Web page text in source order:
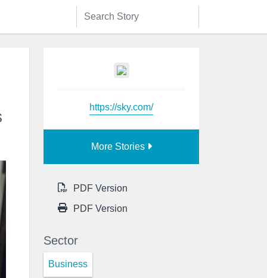
https://sky.com/
More Stories
PDF Version
PDF Version
Sector
Business